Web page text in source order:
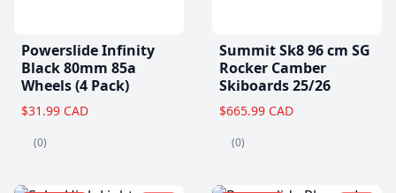
Powerslide Infinity
Black 80mm 85a
Wheels (4 Pack)
$31.99 CAD
(0)
Summit Sk8 96 cm SG
Rocker Camber
Skiboards 25/26
$665.99 CAD
(0)